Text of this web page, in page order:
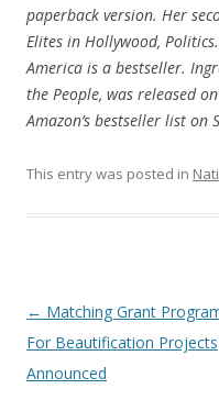
paperback version. Her
Elites in Hollywood,
America is a bestseller.
the People, was released
Amazon’s bestseller list on
This entry was posted in
Post navigation
← Matching Grant
For Beautification Projects
Announced